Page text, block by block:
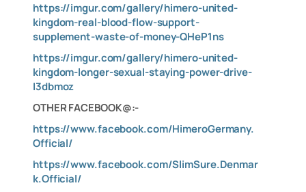
https://imgur.com/gallery/himero-united-
kingdom-real-blood-flow-support-
supplement-waste-of-money-QHeP1ns
https://imgur.com/gallery/himero-united-
kingdom-longer-sexual-staying-power-drive-
I3dbmoz
OTHER FACEBOOK@:-
https://www.facebook.com/HimeroGermany.
Official/
https://www.facebook.com/SlimSure.Denmar
k.Official/